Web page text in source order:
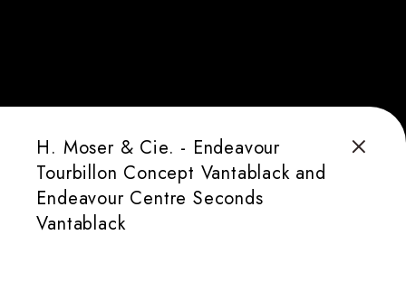
H. Moser & Cie. - Endeavour
Tourbillon Concept Vantablack and
Endeavour Centre Seconds
Vantablack